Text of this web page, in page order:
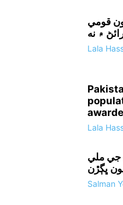
قومي
Lala
Lala
جي ملي
Salman